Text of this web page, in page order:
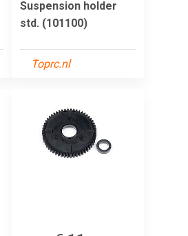
Suspension holder
std. (101100)
Toprc.nl